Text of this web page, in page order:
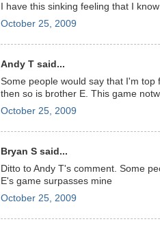
I have this sinking feeling that I
October 25, 2009
Andy T said...
Some people would say that I'm top
then so is brother E. This game
October 25, 2009
Bryan S said...
Ditto to Andy T's comment. Some
E's game surpasses mine
October 25, 2009